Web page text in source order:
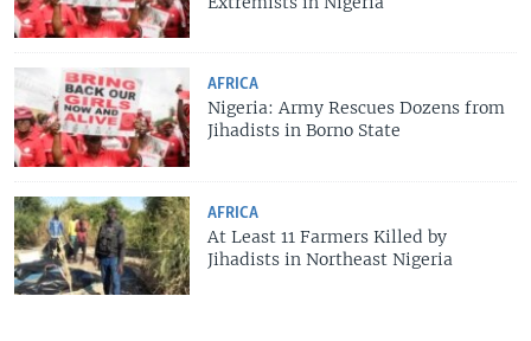
AFRICA
Nigeria: Army Rescues Dozens from
Jihadists in Borno State
AFRICA
At Least 11 Farmers Killed by
Jihadists in Northeast Nigeria